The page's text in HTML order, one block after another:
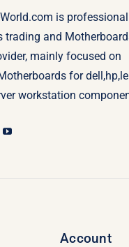
is professional
trading and
mainly focused on
for
workstation
Account